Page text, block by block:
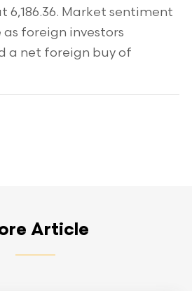
6,186.36. Market sentiment
foreign investors
a net foreign buy of
Article